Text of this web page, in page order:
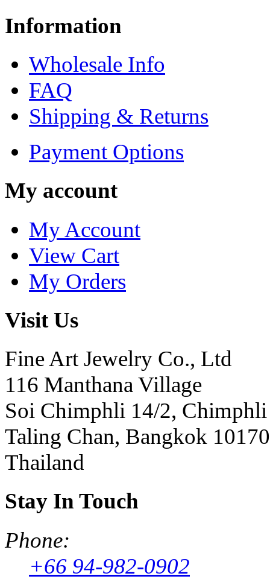
Information
Wholesale Info
FAQ
Shipping & Returns
Payment Options
My account
My Account
View Cart
My Orders
Visit Us
Fine Art Jewelry Co., Ltd
116 Manthana Village
Soi Chimphli 14/2, Chimphli
Taling Chan, Bangkok 10170
Thailand
Stay In Touch
Phone:
+66 94-982-0902